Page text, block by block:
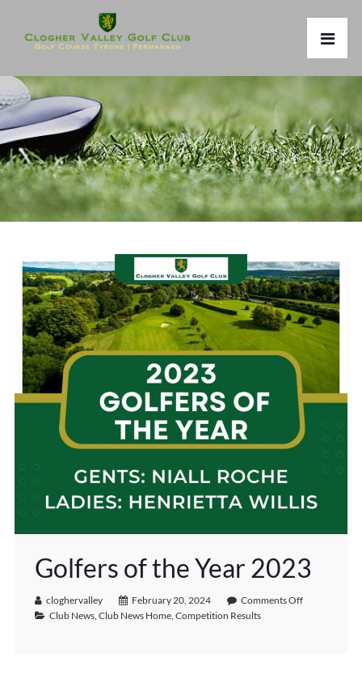
Golfers of the Year 2023
cloghervalley February 20, 2024
Comments Off
Club News, Club News Home, Competition Results